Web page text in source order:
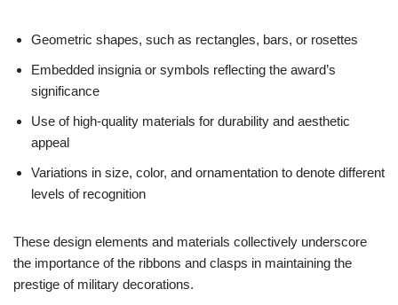
Geometric shapes, such as rectangles, bars, or rosettes
Embedded insignia or symbols reflecting the award’s
significance
Use of high-quality materials for durability and aesthetic
appeal
Variations in size, color, and ornamentation to denote different
levels of recognition
These design elements and materials collectively underscore
the importance of the ribbons and clasps in maintaining the
prestige of military decorations.